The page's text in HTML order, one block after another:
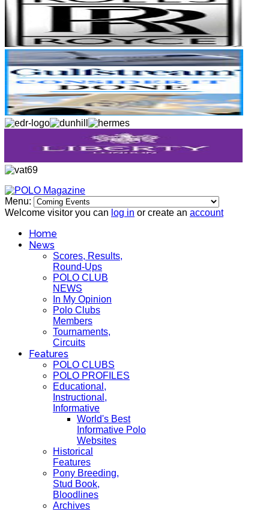
Menu:
Welcome visitor you can log in or create an account
Home
News
Scores, Results,
Round-Ups
POLO CLUB
NEWS
In My Opinion
Polo Clubs
Members
Tournaments,
Circuits
Features
POLO CLUBS
POLO PROFILES
Educational,
Instructional,
Informative
World's Best
Informative Polo
Websites
Historical
Features
Pony Breeding,
Stud Book,
Bloodlines
Archives